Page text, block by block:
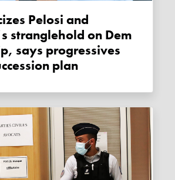
stranglehold on Dem
says progressives
plan